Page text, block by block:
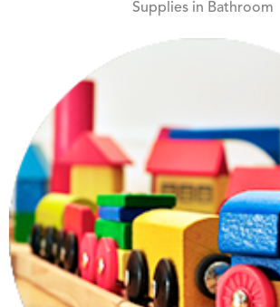
Supplies in Bathroom